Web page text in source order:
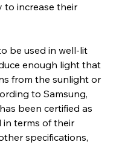
to increase their
be used in well-lit
enough light that
from the sunlight or
to Samsung,
been certified as
in terms of their
specifications,